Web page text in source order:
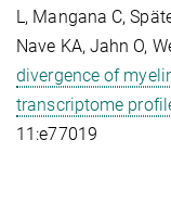
L, Mangana C,
Nave KA, Jahn O,
divergence of
transcriptome
11:e77019